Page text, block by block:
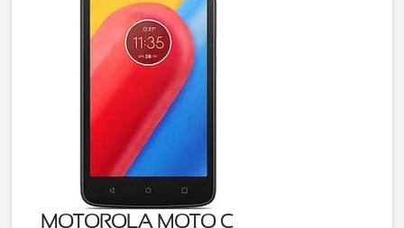
MOTOROLA MOTO C